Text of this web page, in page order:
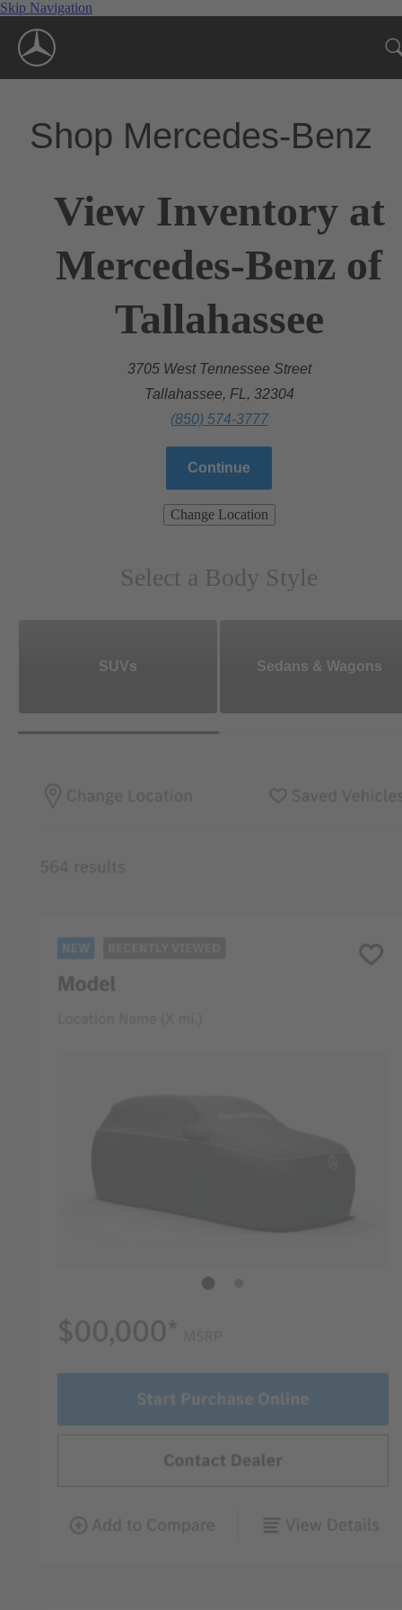
Skip Navigation
Shop Mercedes-Benz
View Inventory at
Mercedes-Benz of
Tallahassee
3705 West Tennessee Street
Tallahassee, FL, 32304
(850) 574-3777
Continue
Change Location
Select a Body Style
SUVs Sedans & Wagons